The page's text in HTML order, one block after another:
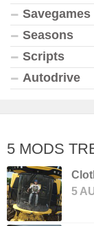
Savegames
Seasons
Scripts
Autodrive
5 MODS
5